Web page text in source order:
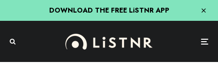
DOWNLOAD THE FREE LiSTNR APP